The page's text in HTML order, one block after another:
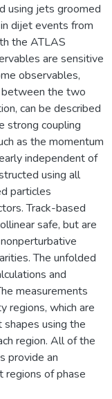
using jets groomed
dijet events from
the ATLAS
are sensitive
observables,
between the two
can be described
strong coupling
as the momentum
independent of
using all
particles
Track-based
safe, but are
The unfolded
and
measurements
regions, which are
using the
region. All of the
provide an
regions of phase